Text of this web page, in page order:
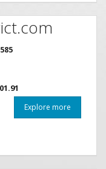
Explore more